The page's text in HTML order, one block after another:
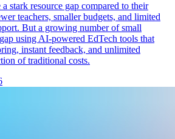
stark resource gap compared to their
teachers, smaller budgets, and limited
But a growing number of small
using AI-powered EdTech tools that
instant feedback, and unlimited
of traditional costs.